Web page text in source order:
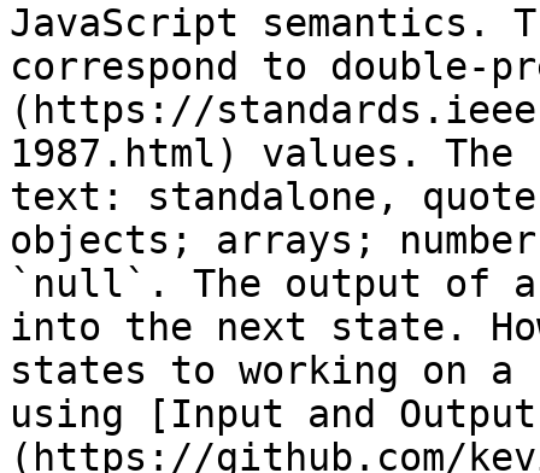
JavaScript semantics.
correspond to double-
(https://
1987.html) values.
text: standalone,
objects; arrays;
`null`. The output of a
into the next state.
states to working on
using [Input and
(https://github.com/